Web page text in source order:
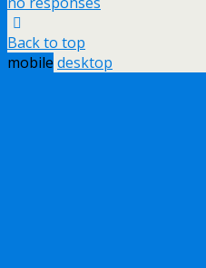
Back to top
mobile desktop